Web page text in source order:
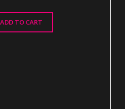
ADD TO CART